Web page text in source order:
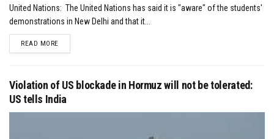
United Nations: The United Nations has said it is "aware" of the students'
demonstrations in New Delhi and that it...
READ MOREDETAILS
Violation of US blockade in Hormuz will not be tolerated:
US tells India